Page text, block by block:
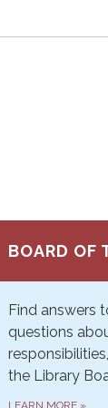
BOARD OF
Find answers
questions
the Library
LEARN MORE »